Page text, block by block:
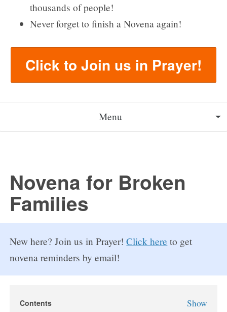
thousands of people!
Never forget to finish a Novena again!
Click to Join us in Prayer!
Menu
FAQs
How to Pray a Novena
Blog
Novena for Broken
Families
New here? Join us in Prayer!Click here to get
novena reminders by email!
Contents Show